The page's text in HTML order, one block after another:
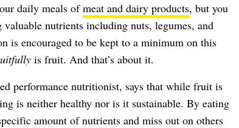
daily meals ofmeat and dairy products, but you
nutrients including nuts, legumes, and
is encouraged to be kept to a minimum on this
is fruit. And that’s about it.
performance nutritionist, says that while fruit is
is neither healthy nor is it sustainable. By eating
amount of nutrients and miss out on others